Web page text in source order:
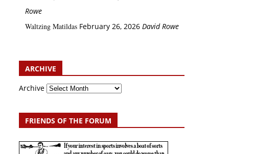
Rowe
Waltzing Matildas February 26, 2026 David Rowe
ARCHIVE
Archive
FRIENDS OF THE FORUM